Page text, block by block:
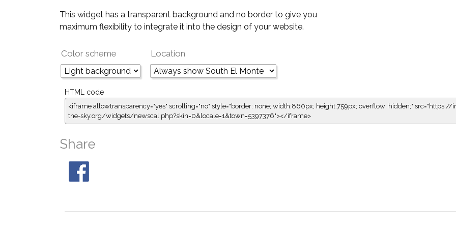
This widget has a transparent background and no border to give you
maximum flexibility to integrate it into the design of your website.
Color scheme Location
HTML code
<iframe allowtransparency="yes" scrolling="no" style="border: none; width:860px; height:759px; overflow: hidden;" src="https://
the-sky.org/widgets/newscal.php?skin=0&locale=1&town=5397376"></iframe>
Share